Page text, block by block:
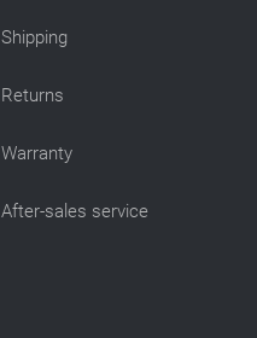
Shipping
Returns
Warranty
After-sales service